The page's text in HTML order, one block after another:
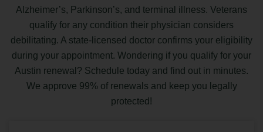
Alzheimer’s, Parkinson’s, and terminal illness. Veterans
qualify for any condition their physician considers
debilitating. A state-licensed doctor confirms your eligibility
during your appointment. Wondering if you qualify for your
Austin renewal? Schedule today and find out in minutes.
We approve 99% of renewals and keep you legally
protected!